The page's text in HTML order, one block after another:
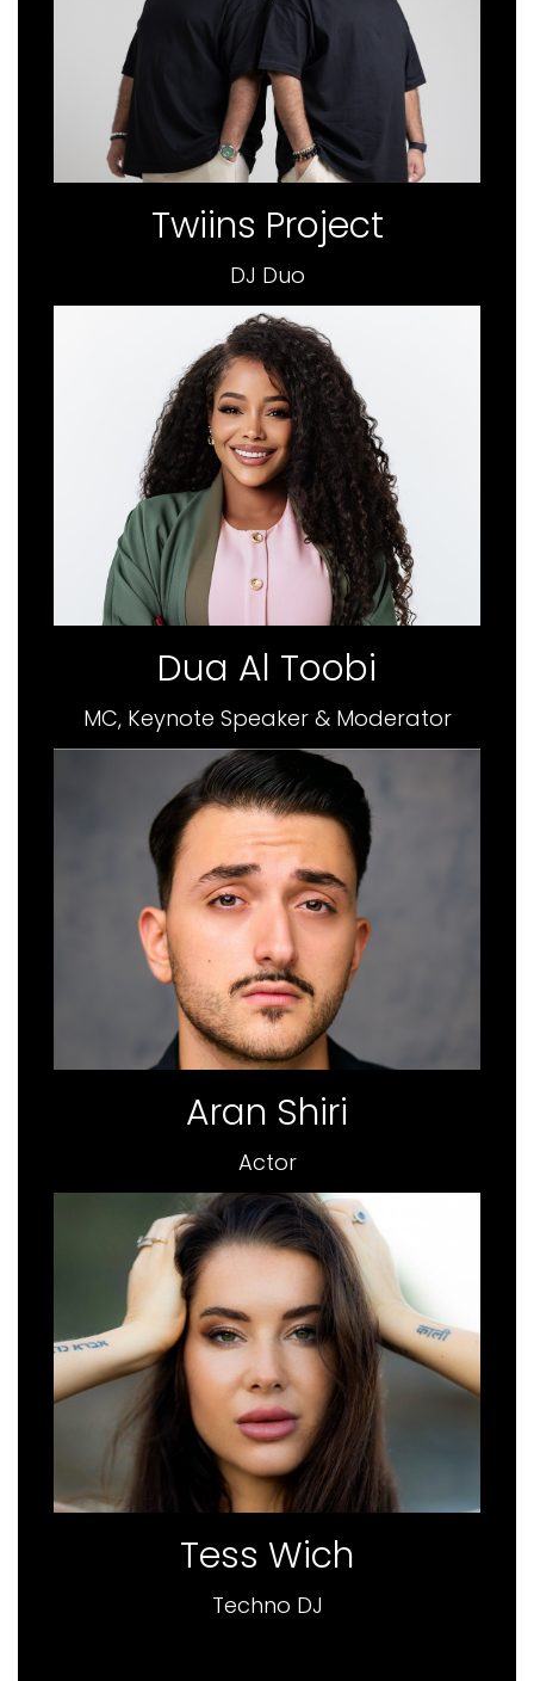
Twiins Project
DJ Duo
Dua Al Toobi
MC, Keynote Speaker & Moderator
Aran Shiri
Actor
Tess Wich
Techno DJ